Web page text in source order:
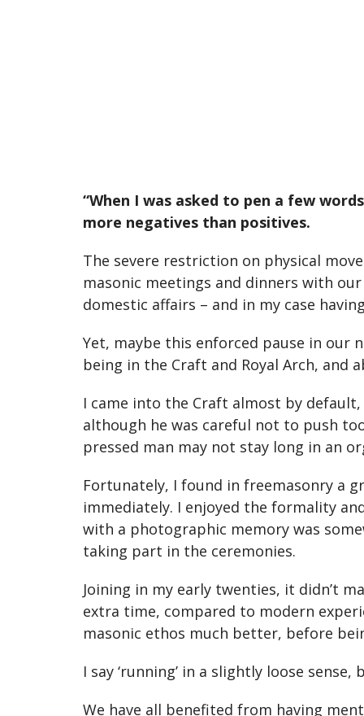
“When I was asked to pen a few
more negatives than positives.
The severe restriction on physical
masonic meetings and dinners with
domestic affairs – and in my case
Yet, maybe this enforced pause in
being in the Craft and Royal Arch, and
I came into the Craft almost by
although he was careful not to push
pressed man may not stay long in an
Fortunately, I found in freemasonry a
immediately. I enjoyed the formality
with a photographic memory was
taking part in the ceremonies.
Joining in my early twenties, it didn’t
extra time, compared to modern
masonic ethos much better, before
I say ‘running’ in a slightly loose
We have all benefited from having